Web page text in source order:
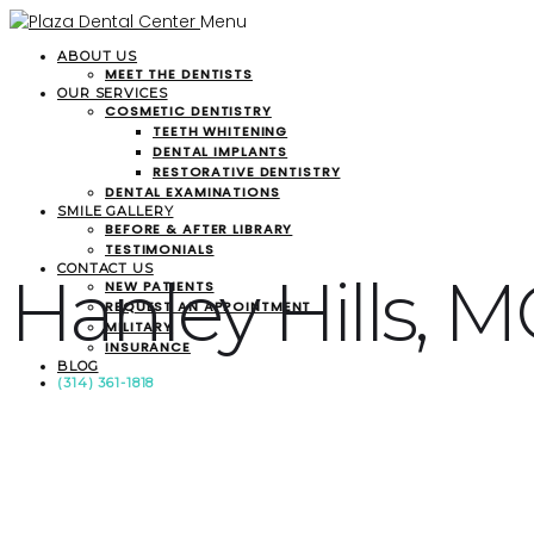
Menu
ABOUT US
MEET THE DENTISTS
OUR SERVICES
COSMETIC DENTISTRY
TEETH WHITENING
DENTAL IMPLANTS
RESTORATIVE DENTISTRY
DENTAL EXAMINATIONS
SMILE GALLERY
BEFORE & AFTER LIBRARY
TESTIMONIALS
CONTACT US
NEW PATIENTS
REQUEST AN APPOINTMENT
MILITARY
INSURANCE
BLOG
(314) 361-1818
Hanley Hills,